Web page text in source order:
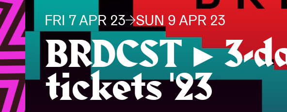
News
Visitor info
FRI 7 APR 23 SUN 9 APR 23
BRDCST ► 3-
tickets '23